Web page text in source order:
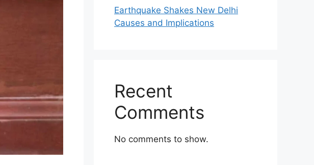
Earthquake Shakes New Delhi
Causes and Implications
Recent
Comments
No comments to show.